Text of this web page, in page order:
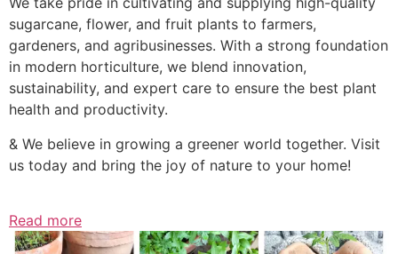
sugarcane, flower, and fruit plants to farmers,
gardeners, and agribusinesses. With a strong foundation
in modern horticulture, we blend innovation,
sustainability, and expert care to ensure the best plant
health and productivity.
& We believe in growing a greener world together. Visit
us today and bring the joy of nature to your home!
Read more